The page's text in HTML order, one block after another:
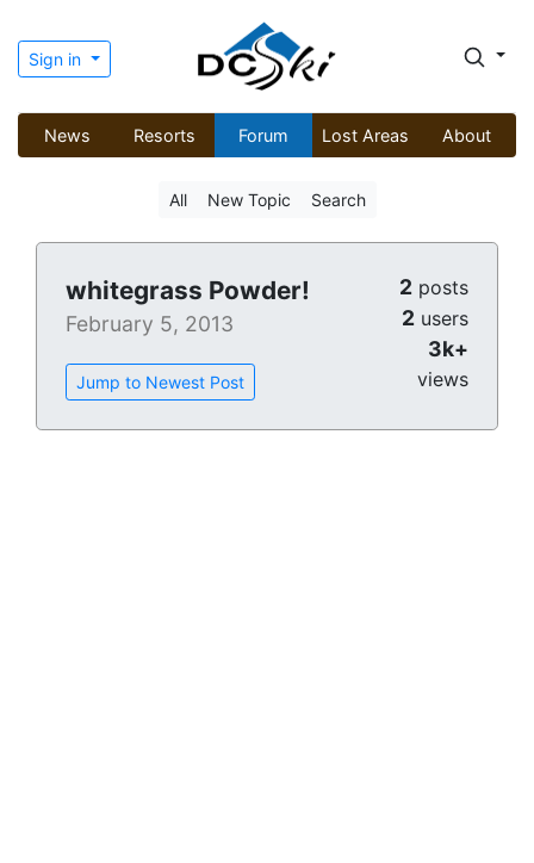
Sign in
News Resorts Forum Lost Areas About
All New Topic Search
whitegrass Powder!
February 5, 2013
Jump to Newest Post
2 posts
2 users
3k+
views